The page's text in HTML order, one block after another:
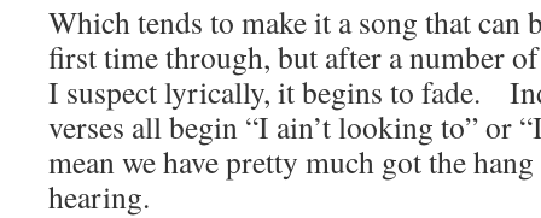
Which tends to make it a song that can
first time through, but after a number
I suspect lyrically, it begins to fade.
verses all begin “I ain’t looking to” or
mean we have pretty much got the
hearing.